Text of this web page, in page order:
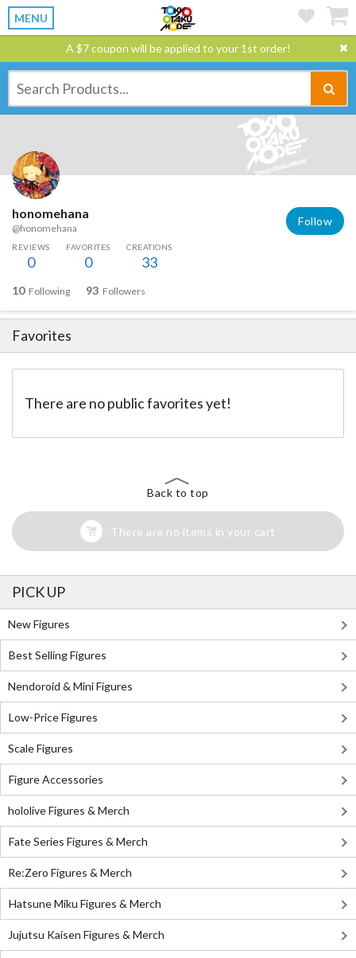
MENU
A $7 coupon will be applied to your 1st order!
honomehana
@honomehana
Follow
REVIEWS
0
FAVORITES
0
CREATIONS
33
10 Following 93 Followers
Favorites
There are no public favorites yet!
Back to top
There are no items in your cart
PICK UP
New Figures
Best Selling Figures
Nendoroid & Mini Figures
Low-Price Figures
Scale Figures
Figure Accessories
hololive Figures & Merch
Fate Series Figures & Merch
Re:Zero Figures & Merch
Hatsune Miku Figures & Merch
Jujutsu Kaisen Figures & Merch